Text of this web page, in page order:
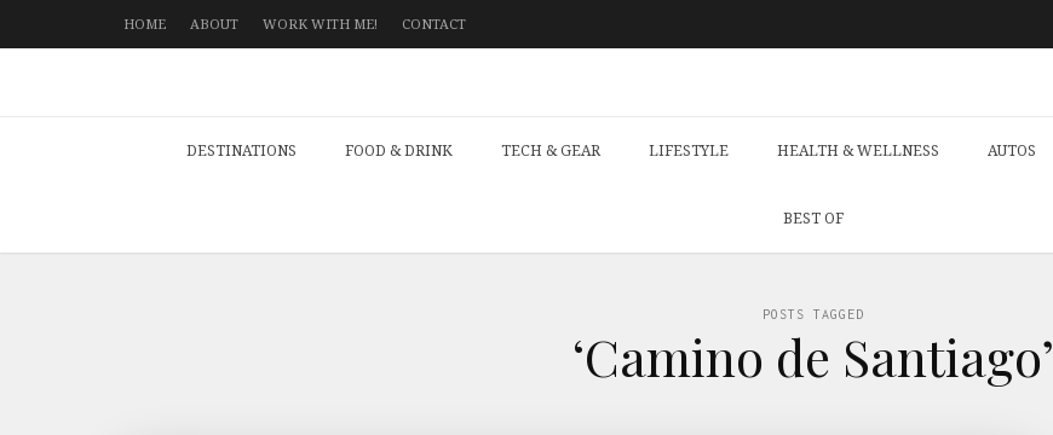
HOME ABOUT WORK WITH ME! CONTACT
DESTINATIONS FOOD & DRINK TECH & GEAR LIFESTYLE HEALTH & WELLNESS AUTOS
BEST OF
POSTS TAGGED
‘Camino de Santiago’